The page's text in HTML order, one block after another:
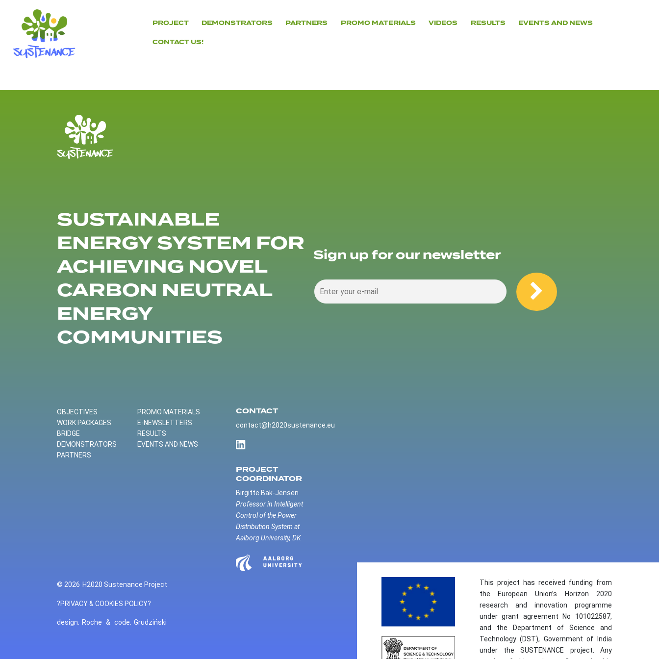
content
PROJECT DEMONSTRATORS PARTNERS PROMO MATERIALS VIDEOS RESULTS EVENTS AND NEWS
CONTACT US!
SUSTAINABLE
ENERGY SYSTEM FOR
ACHIEVING NOVEL
CARBON NEUTRAL
ENERGY
COMMUNITIES
Sign up for our newsletter
OBJECTIVES
WORK PACKAGES
BRIDGE
DEMONSTRATORS
PARTNERS
PROMO MATERIALS
E-NEWSLETTERS
RESULTS
EVENTS AND NEWS
CONTACT
contact@h2020sustenance.eu
PROJECT
COORDINATOR
Birgitte Bak-Jensen
Professor in Intelligent
Control of the Power
Distribution System at
Aalborg University, DK
© 2026 H2020 Sustenance Project
?PRIVACY & COOKIES POLICY?
design: Roche & code: Grudziński
This project has received funding from
the European Union’s Horizon 2020
research and innovation programme
under grant agreement No 101022587,
and the Department of Science and
Technology (DST), Government of India
under the SUSTENANCE project. Any